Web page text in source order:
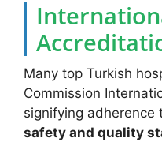
Many top Turkish
Commission
signifying adherence
safety and quality